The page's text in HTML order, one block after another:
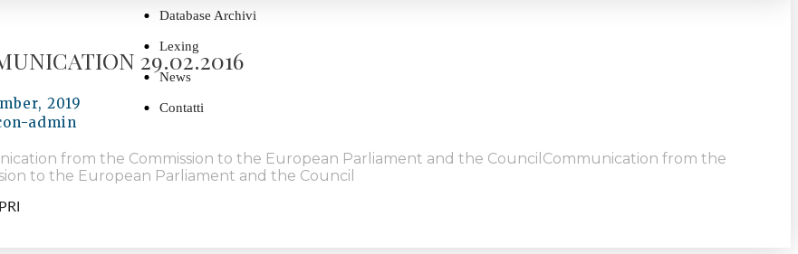
Database Archivi
Lexing
News
Contatti
29.02.2016
2019
admin
from the Commission to the European Parliament and the CouncilCommunication from the
to the European Parliament and the Council